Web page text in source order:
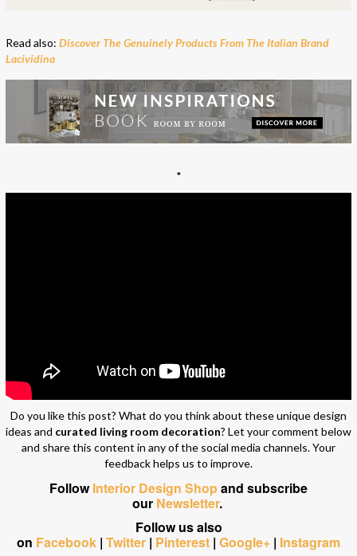
Read also: Discover The Genuinely Products From The Italian Brand
Lacividina
*
Do you like this post? What do you think about these unique design
ideas and curated living room decoration? Let your comment below
and share this content in any of the social media channels. Your
feedback helps us to improve.
FollowInterior Design Shopand subscribe
our Newsletter.
Follow us also
on Facebook | Twitter | Pinterest | Google+ | Instagram